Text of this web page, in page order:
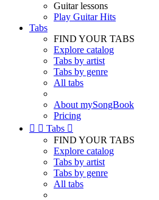
Guitar lessons
Play Guitar Hits
Tabs
FIND YOUR TABS
Explore catalog
Tabs by artist
Tabs by genre
All tabs
About mySongBook
Pricing
  Tabs 
FIND YOUR TABS
Explore catalog
Tabs by artist
Tabs by genre
All tabs